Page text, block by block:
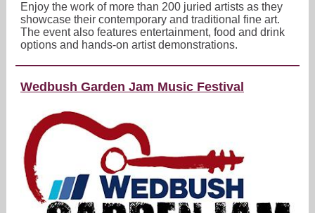
Enjoy the work of more than 200 juried artists as they
showcase their contemporary and traditional fine art.
The event also features entertainment, food and drink
options and hands-on artist demonstrations.
Wedbush Garden Jam Music Festival